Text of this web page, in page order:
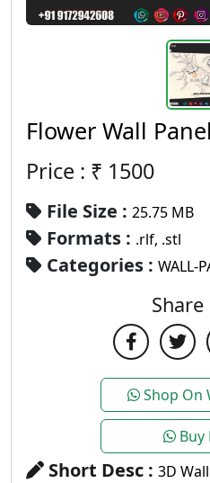
Flower Wall
Price : ₹ 1500
File Size : 25.75 MB
Formats : .rlf, .stl
Categories : WALL-
Shop On
Buy
Short Desc : 3D